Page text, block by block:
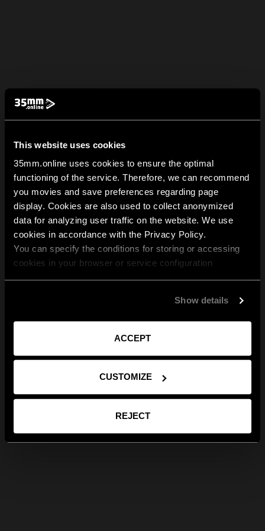
This website uses cookies
35mm.online uses cookies to ensure the optimal
functioning of the service. Therefore, we can recommend
you movies and save preferences regarding page
display. Cookies are also used to collect anonymized
data for analyzing user traffic on the website. We use
cookies in accordance with the Privacy Policy.
You can specify the conditions for storing or accessing
cookies in your browser or service configuration
Show details
ACCEPT
CUSTOMIZE
REJECT